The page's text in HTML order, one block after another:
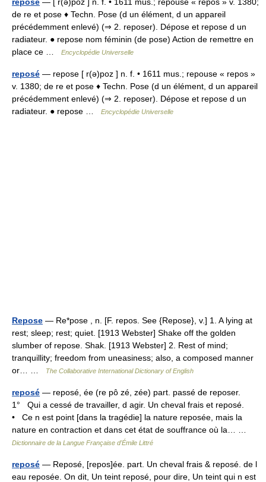
de re et pose ♦ Techn. Pose (d un élément, d un appareil
précédemment enlevé) (⇒ 2. reposer). Dépose et repose d un
radiateur. ● repose nom féminin (de pose) Action de remettre en
place ce …
Encyclopédie Universelle
reposé — repose [ r(ə)poz ] n. f. • 1611 mus.; repouse « repos »
v. 1380; de re et pose ♦ Techn. Pose (d un élément, d un appareil
précédemment enlevé) (⇒ 2. reposer). Dépose et repose d un
radiateur. ● repose …
Encyclopédie Universelle
Repose — Re*pose , n. [F. repos. See {Repose}, v.] 1. A lying at
rest; sleep; rest; quiet. [1913 Webster] Shake off the golden
slumber of repose. Shak. [1913 Webster] 2. Rest of mind;
tranquillity; freedom from uneasiness; also, a composed manner
or… …
The Collaborative International Dictionary of English
reposé — reposé, ée (re pô zé, zée) part. passé de reposer.
1° Qui a cessé de travailler, d agir. Un cheval frais et reposé.
• Ce n est point [dans la tragédie] la nature reposée, mais la
nature en contraction et dans cet état de souffrance où la… …
Dictionnaire de la Langue Française d'Émile Littré
reposé — Reposé, [repos]ée. part. Un cheval frais & reposé. de l
eau reposée. On dit, Un teint reposé, pour dire, Un teint qui n est